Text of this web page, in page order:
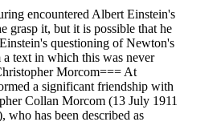
encountered Albert Einstein's
grasp it, but it is possible that he
questioning of Newton's
text in which this was never
Morcom=== At
a significant friendship with
Collan Morcom (13 July 1911
who has been described as